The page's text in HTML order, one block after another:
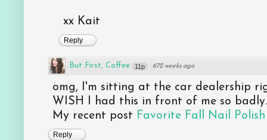
xx Kait
Reply
But First, Coffee 11p · 672 weeks ago
omg, I'm sitting at the car dealership
WISH I had this in front of me so badly.
My recent post Favorite Fall Nail Polish
Reply